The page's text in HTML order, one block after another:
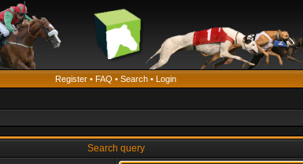
Register • FAQ • Search • Login
Search query